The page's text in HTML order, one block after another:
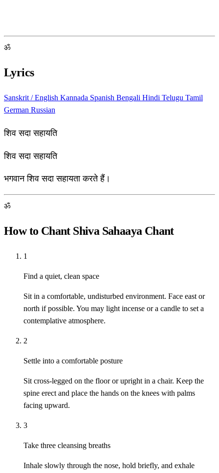
ॐ
Lyrics
Sanskrit / English Kannada Spanish Bengali Hindi Telugu Tamil
German Russian
शिव सदा सहायति
शिव सदा सहायति
भगवान शिव सदा सहायता करते हैं।
ॐ
How to Chant Shiva Sahaaya Chant
1
Find a quiet, clean space
Sit in a comfortable, undisturbed environment. Face east or
north if possible. You may light incense or a candle to set a
contemplative atmosphere.
2
Settle into a comfortable posture
Sit cross-legged on the floor or upright in a chair. Keep the
spine erect and place the hands on the knees with palms
facing upward.
3
Take three cleansing breaths
Inhale slowly through the nose, hold briefly, and exhale